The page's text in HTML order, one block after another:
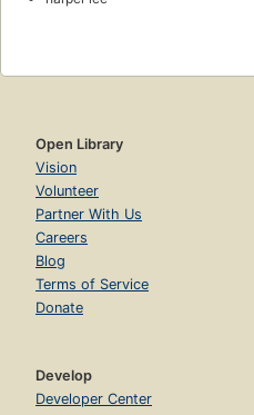
Open Library
Vision
Volunteer
Partner With Us
Careers
Blog
Terms of Service
Donate
Develop
Developer Center